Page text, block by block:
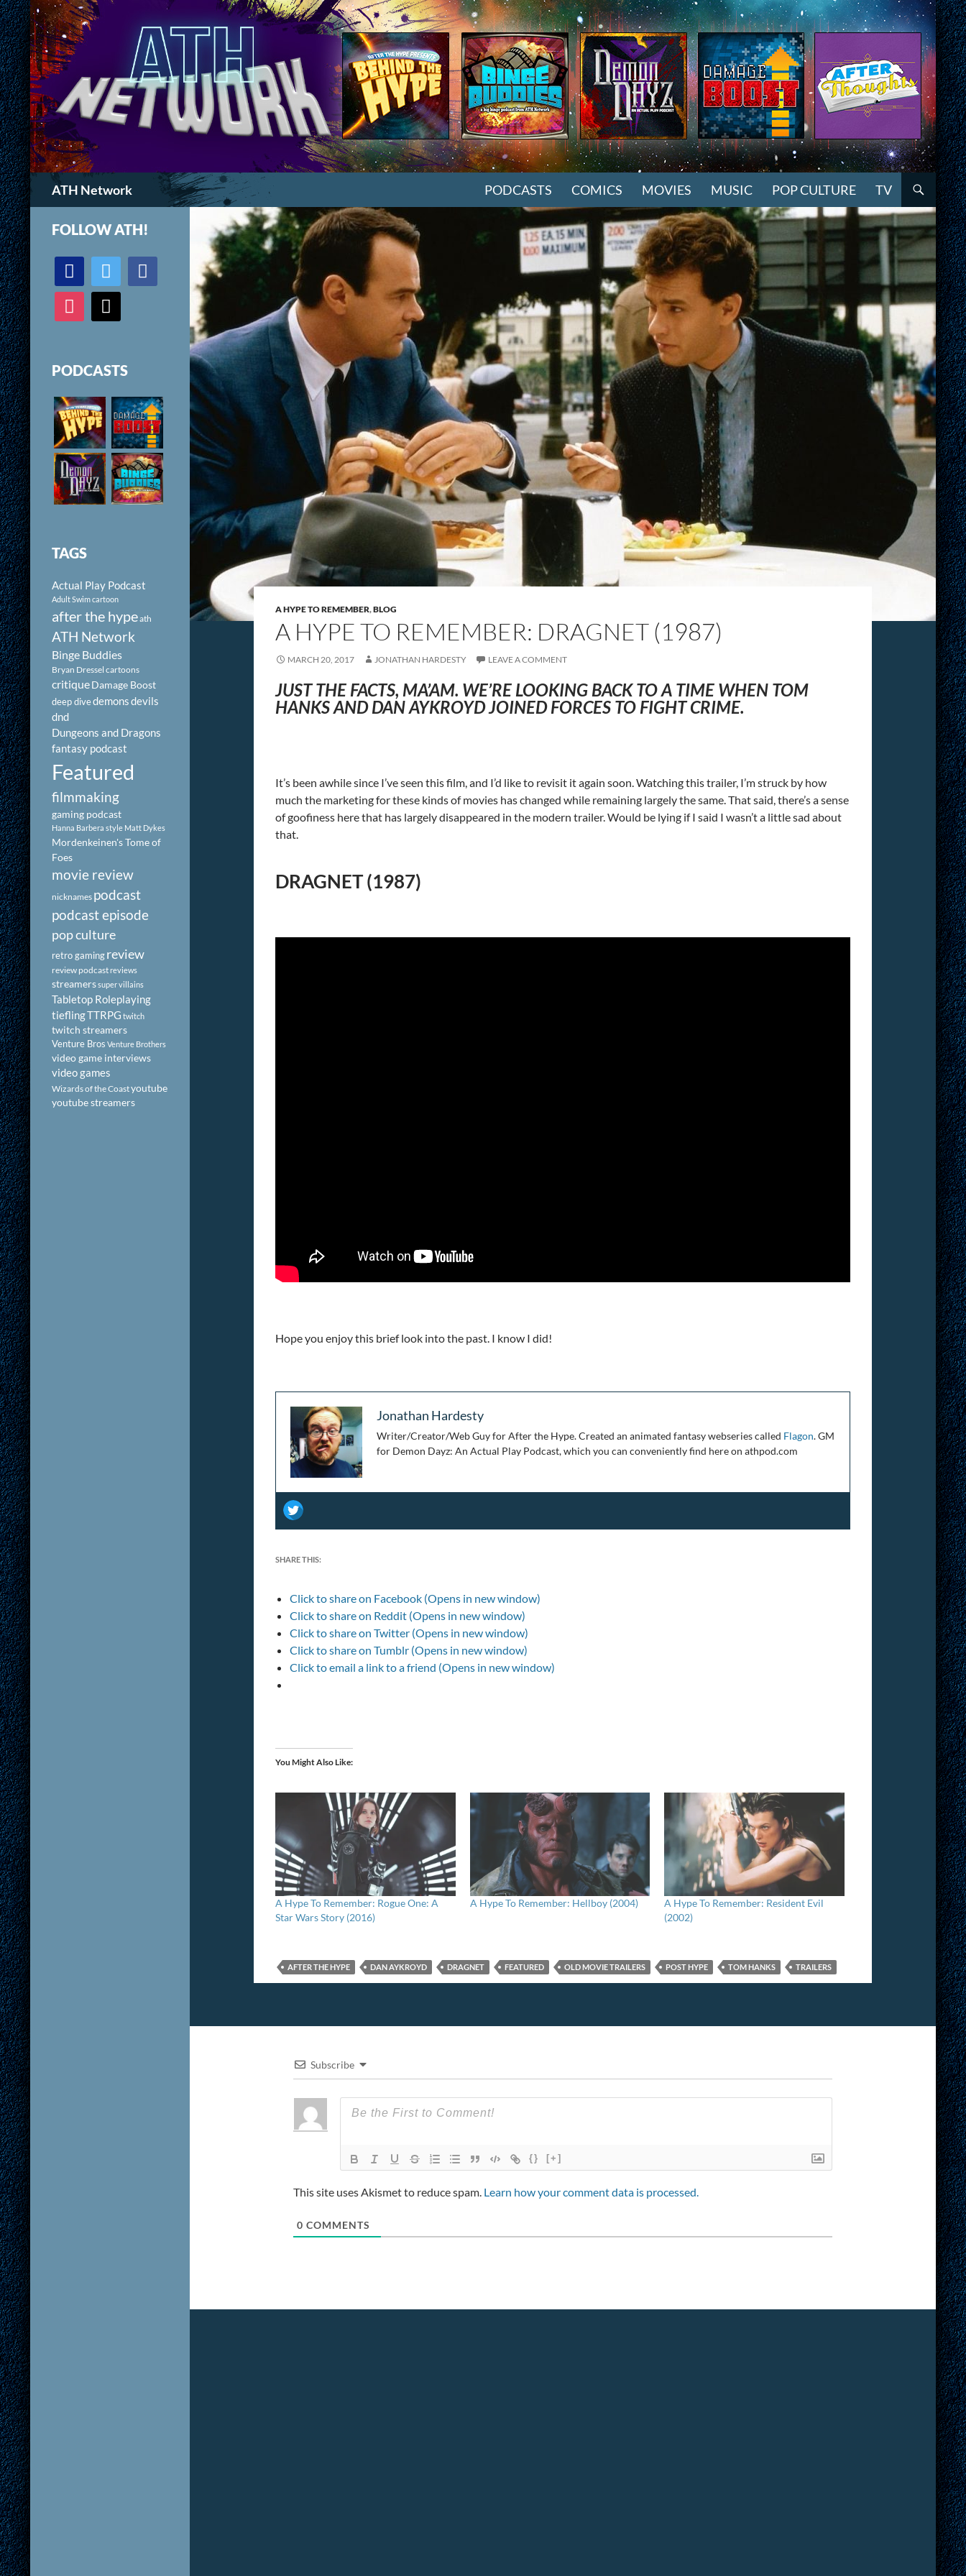
ATH Network
Search
PODCASTS COMICS MOVIES MUSIC POP CULTURE TV
A HYPE TO REMEMBER,BLOG
A HYPE TO REMEMBER: DRAGNET (1987)
MARCH 20, 2017 JONATHAN HARDESTY LEAVE A COMMENT
JUST THE FACTS, MA’AM. WE’RE LOOKING BACK TO A TIME WHEN TOM
HANKS AND DAN AYKROYD JOINED FORCES TO FIGHT CRIME.
It’s been awhile since I’ve seen this film, and I’d like to revisit it again soon. Watching this trailer, I’m struck by how
much the marketing for these kinds of movies has changed while remaining largely the same. That said, there’s a sense
of goofiness here that has largely disappeared in the modern trailer. Would be lying if I said I wasn’t a little sad about
that.
DRAGNET (1987)
Hope you enjoy this brief look into the past. I know I did!
Jonathan Hardesty
Writer/Creator/Web Guy for After the Hype. Created an animated fantasy webseries called Flagon. GM
for Demon Dayz: An Actual Play Podcast, which you can conveniently find here on athpod.com
SHARE THIS:
Click to share on Facebook (Opens in new window)
Click to share on Reddit (Opens in new window)
Click to share on Twitter (Opens in new window)
Click to share on Tumblr (Opens in new window)
Click to email a link to a friend (Opens in new window)
You Might Also Like
A Hype To Remember: Rogue One: A
Star Wars Story (2016)
A Hype To Remember: Hellboy (2004)
A Hype To Remember: Resident Evil
(2002)
AFTER THE HYPE DAN AYKROYD DRAGNET FEATURED OLD MOVIE TRAILERS POST HYPE TOM HANKS TRAILERS
Subscribe
{} [+]
This site uses Akismet to reduce spam. Learn how your comment data is processed.
0 COMMENTS
FOLLOW ATH!
discord twitter facebook
instagram mail
PODCASTS
TAGS
Actual Play Podcast
Adult Swim cartoon
after the hypeath
ATH Network
Binge Buddies
Bryan Dressel cartoons
critiqueDamage Boost
deep divedemonsdevils
dnd
Dungeons and Dragons
fantasy podcast
Featured
filmmaking
gaming podcast
Hanna Barbera style Matt Dykes
Mordenkeinen's Tome of
Foes
movie review
nicknames podcast
podcast episode
pop culture
retro gamingreview
review podcastreviews
streamerssuper villains
Tabletop Roleplaying
tieflingTTRPG twitch
twitch streamers
Venture Bros Venture Brothers
video game interviews
video games
Wizards of the Coastyoutube
youtube streamers